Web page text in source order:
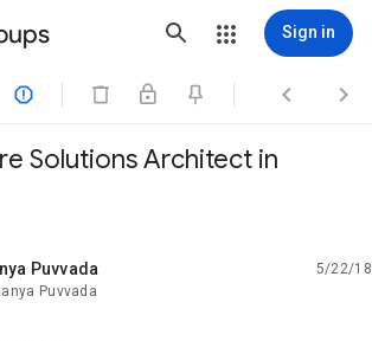
Sign in
  
Solutions Architect in
Puvvada
5/22/18
Puvvada